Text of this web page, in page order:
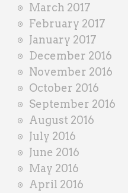
March 2017
February 2017
January 2017
December 2016
November 2016
October 2016
September 2016
August 2016
July 2016
June 2016
May 2016
April 2016